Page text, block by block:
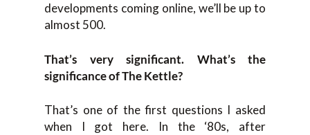
developments coming online, we’ll be up to
almost 500.
That’s very significant. What’s the
significance of The Kettle?
That’s one of the first questions I asked
when I got here. In the ‘80s, after